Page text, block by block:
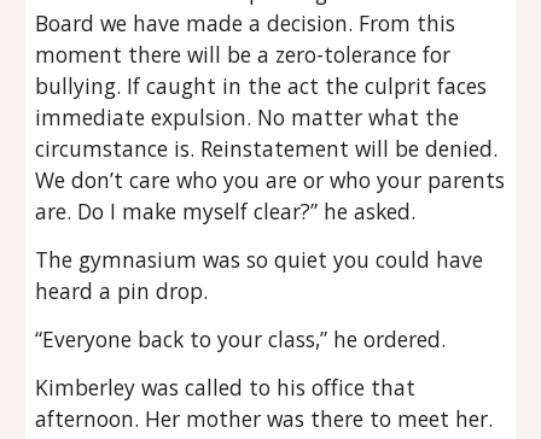
Board we have made a decision. From this
moment there will be a zero-tolerance for
bullying. If caught in the act the culprit faces
immediate expulsion. No matter what the
circumstance is. Reinstatement will be denied.
We don’t care who you are or who your parents
are. Do I make myself clear?” he asked.
The gymnasium was so quiet you could have
heard a pin drop.
“Everyone back to your class,” he ordered.
Kimberley was called to his office that
afternoon. Her mother was there to meet her.